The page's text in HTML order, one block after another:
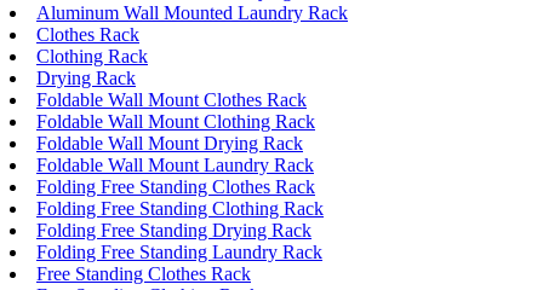
Aluminum Wall Mounted Laundry Rack
Clothes Rack
Clothing Rack
Drying Rack
Foldable Wall Mount Clothes Rack
Foldable Wall Mount Clothing Rack
Foldable Wall Mount Drying Rack
Foldable Wall Mount Laundry Rack
Folding Free Standing Clothes Rack
Folding Free Standing Clothing Rack
Folding Free Standing Drying Rack
Folding Free Standing Laundry Rack
Free Standing Clothes Rack